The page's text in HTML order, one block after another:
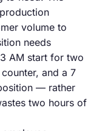
volume to
needs
AM start for two
and a 7
— rather
two hours of